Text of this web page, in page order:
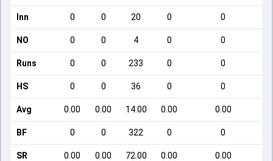
Inn 0 0 20 0 0
NO 0 0 4 0 0
Runs 0 0 233 0 0
HS 0 0 36 0 0
Avg 0.00 0.00 14.00 0.00 0.00
BF 0 0 322 0 0
SR 0.00 0.00 72.00 0.00 0.00